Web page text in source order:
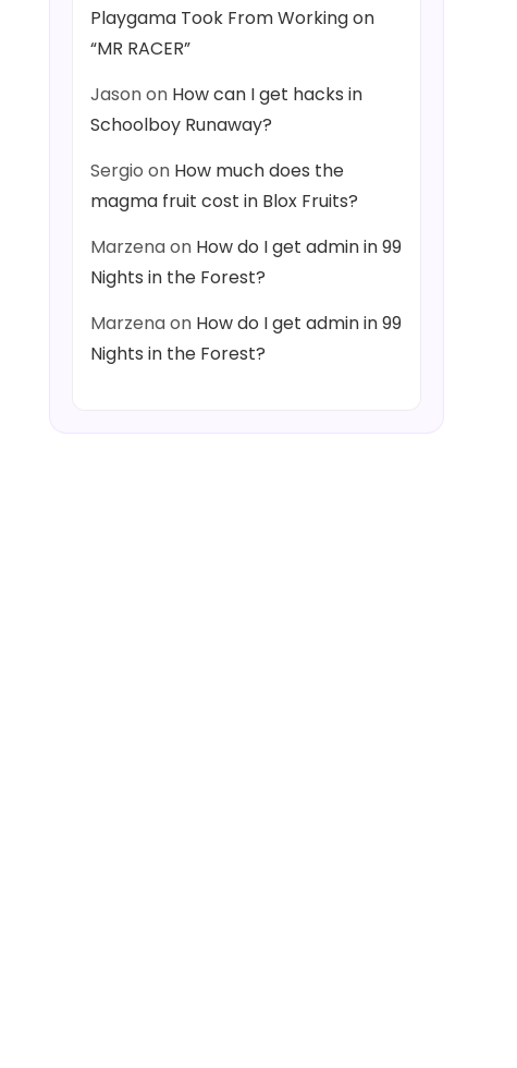
Playgama Took From Working on
“MR RACER”
Jasonon How can I get hacks in
Schoolboy Runaway?
Sergio on How much does the
magma fruit cost in Blox Fruits?
Marzenaon How do I get admin in 99
Nights in the Forest?
Marzenaon How do I get admin in 99
Nights in the Forest?